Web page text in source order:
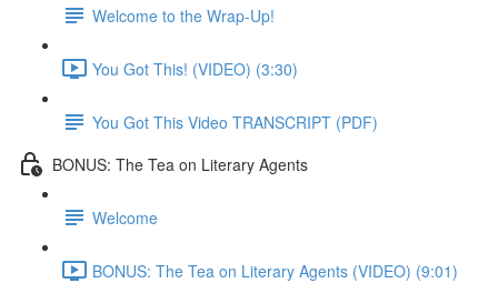
Welcome to the Wrap-Up!
You Got This! (VIDEO) (3:30)
You Got This Video TRANSCRIPT (PDF)
BONUS: The Tea on Literary Agents
Welcome
BONUS: The Tea on Literary Agents (VIDEO) (9:01)